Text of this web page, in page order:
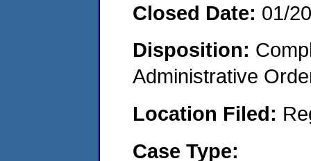
Closed Date: 01/
Disposition:
Administrative
Location Filed:
Case Type: